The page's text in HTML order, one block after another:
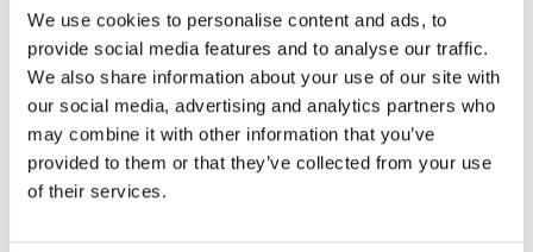
We use cookies to personalise content and ads, to
provide social media features and to analyse our traffic.
We also share information about your use of our site with
our social media, advertising and analytics partners who
may combine it with other information that you’ve
provided to them or that they’ve collected from your use
of their services.
No encontramos ningún resultado para tus
criterios de búsqueda.
Ve todas las tiendas